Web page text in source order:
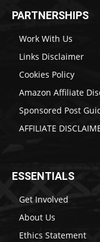
PARTNERSHIPS
Work With Us
Links Disclaimer
Cookies Policy
Amazon Affiliate
Sponsored Post
AFFILIATE
ESSENTIALS
Get Involved
About Us
Ethics Statement